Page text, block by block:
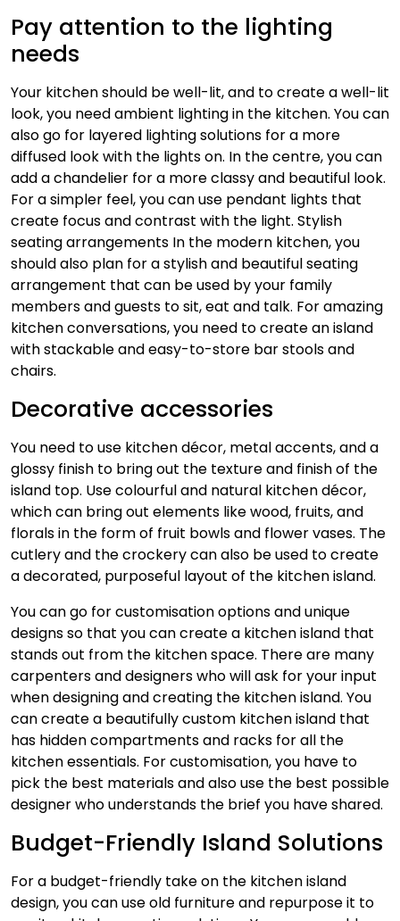
Pay attention to the lighting
needs
Your kitchen should be well-lit, and to create a well-lit
look, you need ambient lighting in the kitchen. You can
also go for layered lighting solutions for a more
diffused look with the lights on. In the centre, you can
add a chandelier for a more classy and beautiful look.
For a simpler feel, you can use pendant lights that
create focus and contrast with the light. Stylish
seating arrangements In the modern kitchen, you
should also plan for a stylish and beautiful seating
arrangement that can be used by your family
members and guests to sit, eat and talk. For amazing
kitchen conversations, you need to create an island
with stackable and easy-to-store bar stools and
chairs.
Decorative accessories
You need to use kitchen décor, metal accents, and a
glossy finish to bring out the texture and finish of the
island top. Use colourful and natural kitchen décor,
which can bring out elements like wood, fruits, and
florals in the form of fruit bowls and flower vases. The
cutlery and the crockery can also be used to create
a decorated, purposeful layout of the kitchen island.
You can go for customisation options and unique
designs so that you can create a kitchen island that
stands out from the kitchen space. There are many
carpenters and designers who will ask for your input
when designing and creating the kitchen island. You
can create a beautifully custom kitchen island that
has hidden compartments and racks for all the
kitchen essentials. For customisation, you have to
pick the best materials and also use the best possible
designer who understands the brief you have shared.
Budget-Friendly Island Solutions
For a budget-friendly take on the kitchen island
design, you can use old furniture and repurpose it to